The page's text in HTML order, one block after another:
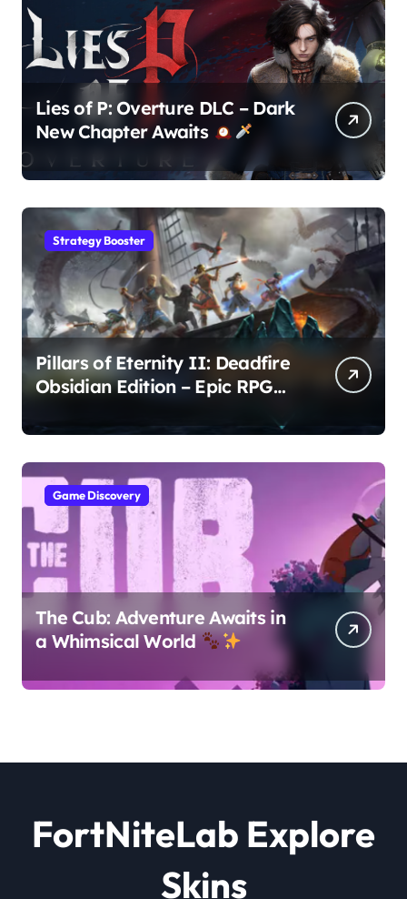
Lies of P: Overture DLC – Dark
New Chapter Awaits
Strategy Booster
Pillars of Eternity II: Deadfire
Obsidian Edition – Epic RPG
Game Discovery
The Cub: Adventure Awaits in
a Whimsical World
FortNiteLab Explore
Skins